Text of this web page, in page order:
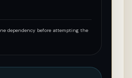
dependency before attempting the